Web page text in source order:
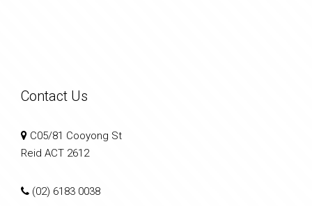
Contact Us
C05/81 Cooyong St
Reid ACT 2612
(02) 6183 0038